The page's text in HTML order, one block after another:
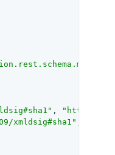
,
"http://
xmldsig#sha1"